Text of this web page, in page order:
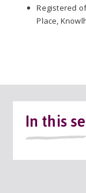
Registered
Place,
In this